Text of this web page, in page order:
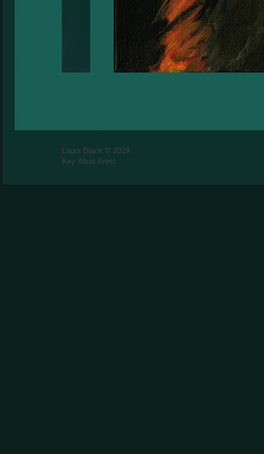
Laura Black © 2019
Key West Artist